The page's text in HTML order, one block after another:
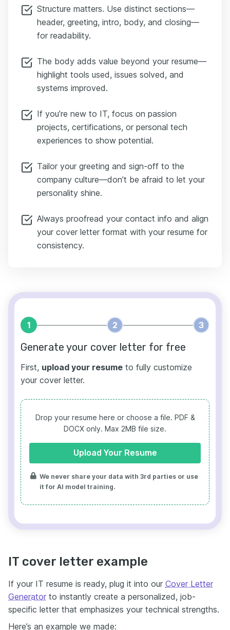
Structure matters. Use distinct sections—
header, greeting, intro, body, and closing—
for readability.
The body adds value beyond your resume—
highlight tools used, issues solved, and
systems improved.
If you’re new to IT, focus on passion
projects, certifications, or personal tech
experiences to show potential.
Tailor your greeting and sign-off to the
company culture—don’t be afraid to let your
personality shine.
Always proofread your contact info and align
your cover letter format with your resume for
consistency.
1 2 3
Generate your cover letter for free
First, upload your resume to fully customize
your cover letter.
Drop your resume here or choose a file. PDF &
DOCX only. Max 2MB file size.
Upload Your Resume
We never share your data with 3rd parties or use
it for AI model training.
IT cover letter example
If your IT resume is ready, plug it into our Cover Letter
Generator to instantly create a personalized, job-
specific letter that emphasizes your technical strengths.
Here’s an example we made: